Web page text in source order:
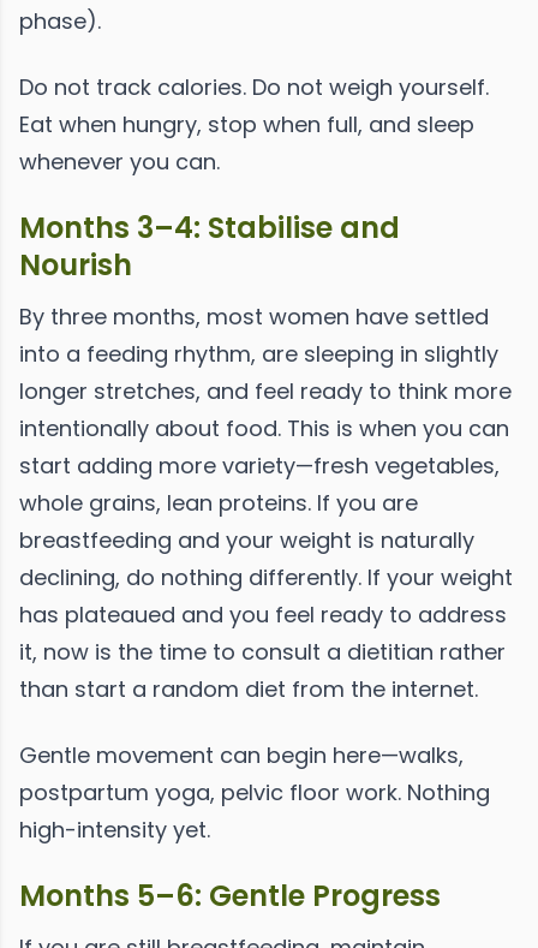
phase).
Do not track calories. Do not weigh yourself.
Eat when hungry, stop when full, and sleep
whenever you can.
Months 3–4: Stabilise and
Nourish
By three months, most women have settled
into a feeding rhythm, are sleeping in slightly
longer stretches, and feel ready to think more
intentionally about food. This is when you can
start adding more variety—fresh vegetables,
whole grains, lean proteins. If you are
breastfeeding and your weight is naturally
declining, do nothing differently. If your weight
has plateaued and you feel ready to address
it, now is the time to consult a dietitian rather
than start a random diet from the internet.
Gentle movement can begin here—walks,
postpartum yoga, pelvic floor work. Nothing
high-intensity yet.
Months 5–6: Gentle Progress